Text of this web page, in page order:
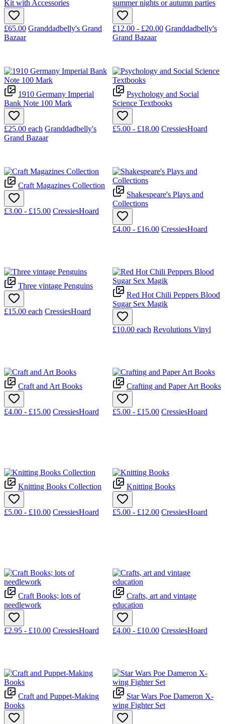
Kit with Accessories
£65.00 Granddadbelly's Grand
Bazaar
summer nights or autumn parties
£12.00 - £20.00 Granddadbelly's
Grand Bazaar
1910 Germany Imperial
Bank Note 100 Mark
£25.00 each Granddadbelly's
Grand Bazaar
Psychology and Social
Science Textbooks
£5.00 - £18.00 CressiesHoard
Craft Magazines Collection
£3.00 - £15.00 CressiesHoard
Shakespeare's Plays and
Collections
£4.00 - £16.00 CressiesHoard
Three vintage Penguins
£15.00 each CressiesHoard
Red Hot Chili Peppers Blood
Sugar Sex Magik
£10.00 each Revolutions Vinyl
Craft and Art Books
£4.00 - £15.00 CressiesHoard
Crafting and Paper Art Books
£5.00 - £15.00 CressiesHoard
Knitting Books Collection
£5.00 - £10.00 CressiesHoard
Knitting Books
£5.00 - £12.00 CressiesHoard
Craft Books; lots of
needlework
£2.95 - £10.00 CressiesHoard
Crafts, art and vintage
education
£4.00 - £10.00 CressiesHoard
Craft and Puppet-Making
Books
Star Wars Poe Dameron X-
wing Fighter Set